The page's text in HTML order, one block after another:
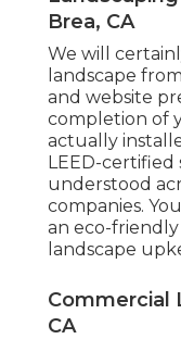
Brea, CA
We will
landscape
and website
completion of
actually
LEED-certified
understood
companies.
an eco-
landscape
Commercial
CA